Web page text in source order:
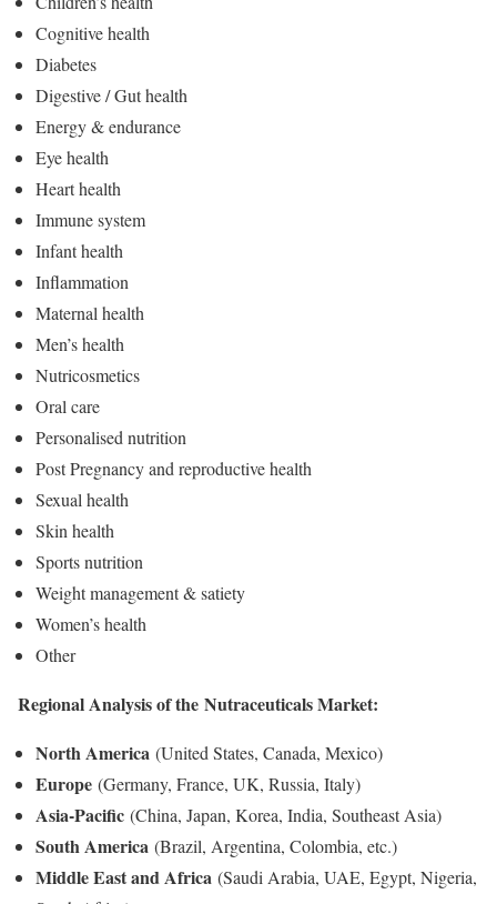
Cognitive health
Diabetes
Digestive / Gut health
Energy & endurance
Eye health
Heart health
Immune system
Infant health
Inflammation
Maternal health
Men’s health
Nutricosmetics
Oral care
Personalised nutrition
Post Pregnancy and reproductive health
Sexual health
Skin health
Sports nutrition
Weight management & satiety
Women’s health
Other
Regional Analysis of the Nutraceuticals Market:
North America (United States, Canada, Mexico)
Europe (Germany, France, UK, Russia, Italy)
Asia-Pacific (China, Japan, Korea, India, Southeast Asia)
South America (Brazil, Argentina, Colombia, etc.)
Middle East and Africa (Saudi Arabia, UAE, Egypt, Nigeria,